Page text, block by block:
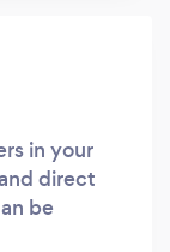
in your
direct
be